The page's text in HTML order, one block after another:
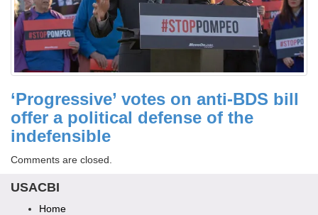
‘Progressive’ votes on anti-BDS bill
offer a political defense of the
indefensible
Comments are closed.
USACBI
Home